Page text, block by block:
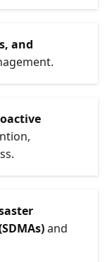
and
and